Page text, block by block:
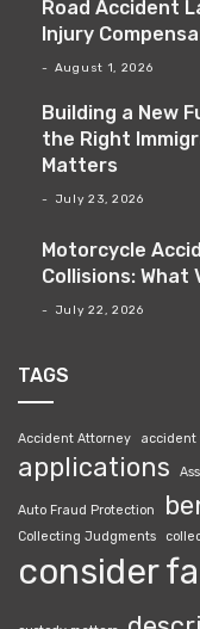
Road Accident
Injury
August 1, 2026
Building a New
the Right
Matters
July 23, 2026
Motorcycle
Collisions: What
July 22, 2026
TAGS
Accident Attorney accident
applications
Auto Fraud Protection
Collecting Judgments
consider